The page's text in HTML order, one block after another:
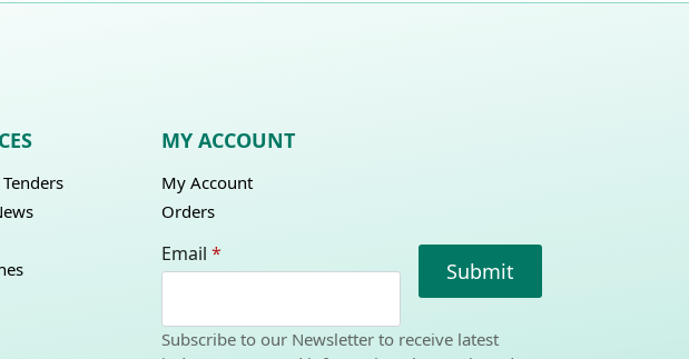
MY ACCOUNT
My Account
Orders
Email *
Submit
Subscribe to our Newsletter to receive latest